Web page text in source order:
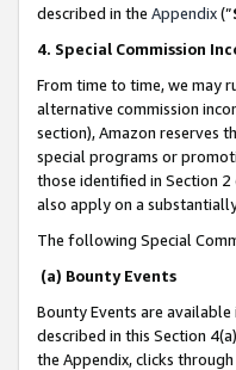
described in the Appendix(”
4. Special Commission
From time to time, we may
alternative commission
section), Amazon reserves
special programs or
those identified in Section
also apply on a
The following Special
(a) Bounty Events
Bounty Events are
described in this Section
the Appendix, clicks